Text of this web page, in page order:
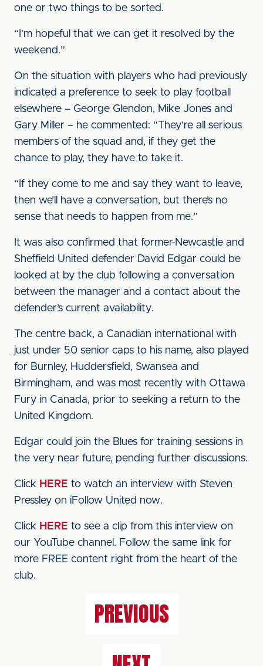
one or two things to be sorted.
“I’m hopeful that we can get it resolved by the
weekend.”
On the situation with players who had previously
indicated a preference to seek to play football
elsewhere – George Glendon, Mike Jones and
Gary Miller – he commented: “They’re all serious
members of the squad and, if they get the
chance to play, they have to take it.
“If they come to me and say they want to leave,
then we’ll have a conversation, but there’s no
sense that needs to happen from me.”
It was also confirmed that former-Newcastle and
Sheffield United defender David Edgar could be
looked at by the club following a conversation
between the manager and a contact about the
defender’s current availability.
The centre back, a Canadian international with
just under 50 senior caps to his name, also played
for Burnley, Huddersfield, Swansea and
Birmingham, and was most recently with Ottawa
Fury in Canada, prior to seeking a return to the
United Kingdom.
Edgar could join the Blues for training sessions in
the very near future, pending further discussions.
Click HERE to watch an interview with Steven
Pressley on iFollow United now.
Click HERE to see a clip from this interview on
our YouTube channel. Follow the same link for
more FREE content right from the heart of the
club.
PREVIOUS